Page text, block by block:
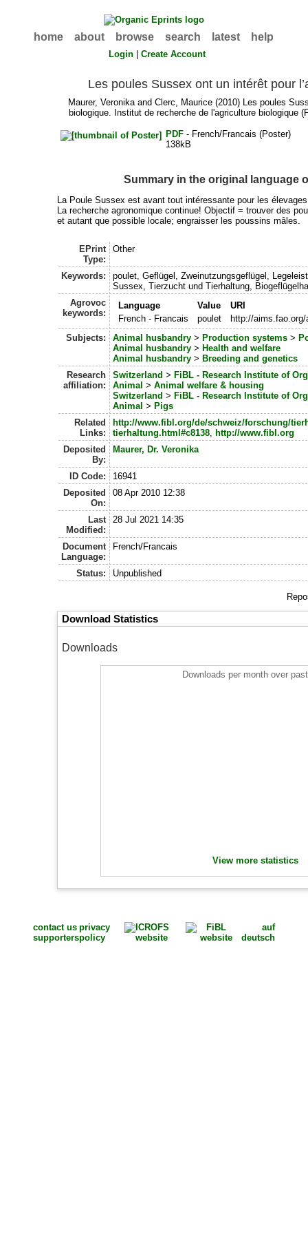
home about browse search latest help
Login |Create Account
Les poules Sussex ont un intérêt pour
Maurer, VeronikaandClerc, Maurice (2010) Les poules
biologique. Institut de recherche de l'agriculture biologique
PDF - French/Francais (Poster)
138kB
Summary in the original language
La Poule Sussex est avant tout intéressante pour les
La recherche agronomique continue! Objectif = trouver des
et autant que possible locale; engraisser les poussins mâles.
EPrint
Type:
Other
Keywords:
poulet, Geflügel, Zweinutzungsgeflügel,
Sussex, Tierzucht und Tierhaltung,
Agrovoc
keywords:
Language Value
URI
French - Francais
poulet
http://
Subjects:
Animal husbandry> Production systems>
Animal husbandry> Health and welfare
Animal husbandry> Breeding and genetics
Research
affiliation:
Switzerland > FiBL - Research Institute of
Animal > Animal welfare & housing
Switzerland > FiBL - Research Institute of
Animal > Pigs
Related
Links:
http://www.fibl.org/de/schweiz/forschung/
tierhaltung.html#c8138, http://www.fibl.org
Deposited
By:
Maurer, Dr. Veronika
ID Code:
16941
Deposited
On:
08 Apr 2010 12:38
Last
Modified:
28 Jul 2021 14:35
Document
Language:
French/Francais
Status: Unpublished
Download Statistics
Downloads
Downloads per month over
View more statistics
contact us
supporters
privacy
policy
auf
deutsch